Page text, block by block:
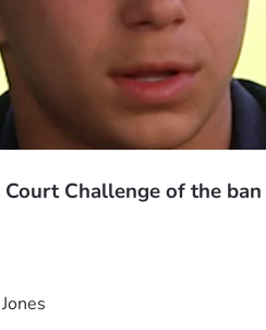
Challenge of the ban